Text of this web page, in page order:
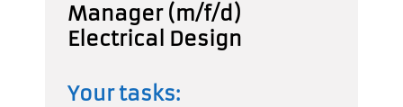
Manager (m/f/d)
Electrical Design
Your tasks: